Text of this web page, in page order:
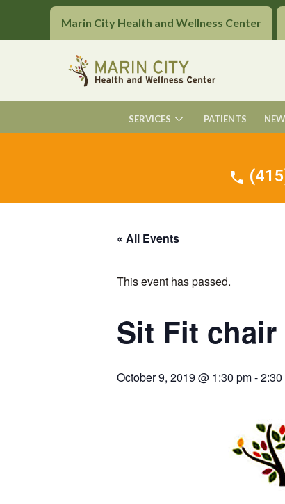
Marin City Health and Wellness Center
SERVICES PATIENTS
« All Events
This event has passed.
Sit Fit chair
October 9, 2019 @ 1:30 pm-2:30